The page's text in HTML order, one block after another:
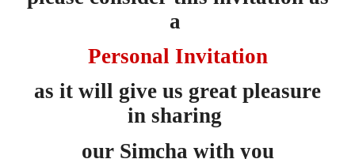
a
Personal Invitation
as it will give us great pleasure
in sharing
our Simcha with you